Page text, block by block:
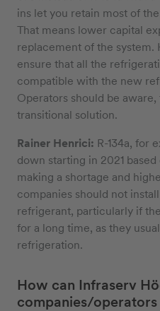
ins let you retain most of
That means lower capital
replacement of the system.
ensure that all the
compatible with the new
Operators should be
transitional solution.
Rainer Henrici: R-134a, for
down starting in 2021
making a shortage and
companies should not
refrigerant, particularly if
for a long time, as they
refrigeration.
How can Infraserv
companies/